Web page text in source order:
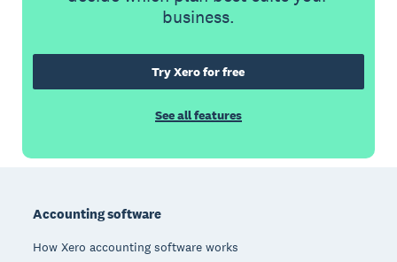
business.
Try Xero for free
See all features
Accounting software
How Xero accounting software works